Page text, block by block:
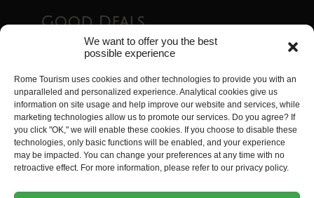
We want to offer you the best
possible experience
Rome Tourism uses cookies and other technologies to provide you with an
unparalleled and personalized experience. Analytical cookies give us
information on site usage and help improve our website and services, while
marketing technologies allow us to promote our services. Do you agree? If
you click "OK," we will enable these cookies. If you choose to disable these
technologies, only basic functions will be enabled, and your experience
may be impacted. You can change your preferences at any time with no
retroactive effect. For more information, please refer to our privacy policy.
Good Deals
Guide to the Best Free Sites in Rome
Top 8 Exceptional Accommodations in Rome
Rome Airport Transfers
Visiting Rome with Kids: 35 Activities Kids Will
Love